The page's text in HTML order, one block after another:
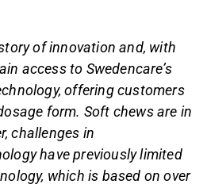
of innovation and, with
access to Swedencare’s
offering customers
form. Soft chews are in
challenges in
have previously limited
which is based on over